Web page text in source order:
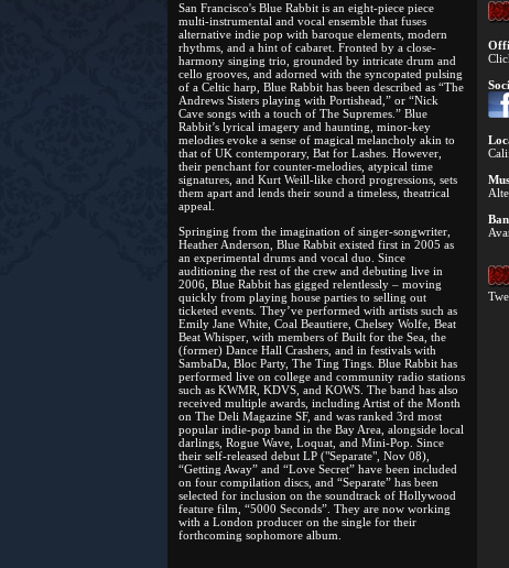
San Francisco's Blue Rabbit is an eight-piece piece
multi-instrumental and vocal ensemble that fuses
alternative indie pop with baroque elements, modern
rhythms, and a hint of cabaret. Fronted by a close-
harmony singing trio, grounded by intricate drum and
cello grooves, and adorned with the syncopated pulsing
of a Celtic harp, Blue Rabbit has been described as “The
Andrews Sisters playing with Portishead,” or “Nick
Cave songs with a touch of The Supremes.” Blue
Rabbit’s lyrical imagery and haunting, minor-key
melodies evoke a sense of magical melancholy akin to
that of UK contemporary, Bat for Lashes. However,
their penchant for counter-melodies, atypical time
signatures, and Kurt Weill-like chord progressions, sets
them apart and lends their sound a timeless, theatrical
appeal.
Springing from the imagination of singer-songwriter,
Heather Anderson, Blue Rabbit existed first in 2005 as
an experimental drums and vocal duo. Since
auditioning the rest of the crew and debuting live in
2006, Blue Rabbit has gigged relentlessly – moving
quickly from playing house parties to selling out
ticketed events. They’ve performed with artists such as
Emily Jane White, Coal Beautiere, Chelsey Wolfe, Beat
Beat Whisper, with members of Built for the Sea, the
(former) Dance Hall Crashers, and in festivals with
SambaDa, Bloc Party, The Ting Tings. Blue Rabbit has
performed live on college and community radio stations
such as KWMR, KDVS, and KOWS. The band has also
received multiple awards, including Artist of the Month
on The Deli Magazine SF, and was ranked 3rd most
popular indie-pop band in the Bay Area, alongside local
darlings, Rogue Wave, Loquat, and Mini-Pop. Since
their self-released debut LP ("Separate", Nov 08),
“Getting Away” and “Love Secret” have been included
on four compilation discs, and “Separate” has been
selected for inclusion on the soundtrack of Hollywood
feature film, “5000 Seconds”. They are now working
with a London producer on the single for their
forthcoming sophomore album.